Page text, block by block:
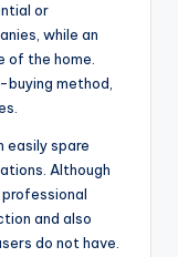
or
while an
the home.
method,
easily spare
Although
and also
do not have.